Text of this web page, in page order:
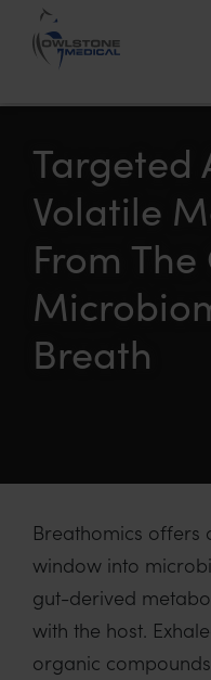
Medical – the
Breath
Biopsy®
Targeted
Volatile
From The
Breath
Breathomics offers
window into
gut-derived
with the host.
organic